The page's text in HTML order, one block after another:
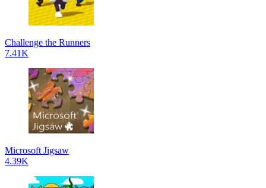
Challenge the Runners
7.41K
Microsoft Jigsaw
4.39K